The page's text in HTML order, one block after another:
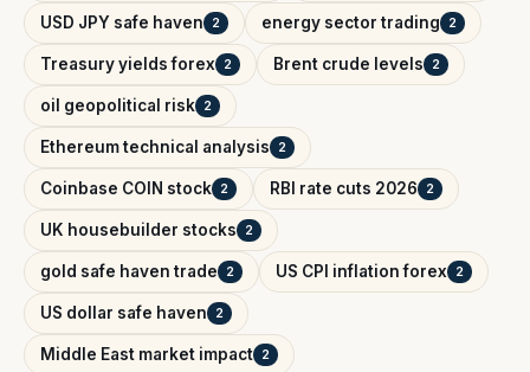
USD JPY safe haven 2 energy sector trading 2
Treasury yields forex 2 Brent crude levels 2
oil geopolitical risk 2
Ethereum technical analysis 2
Coinbase COIN stock 2 RBI rate cuts 2026 2
UK housebuilder stocks 2
gold safe haven trade 2 US CPI inflation forex 2
US dollar safe haven 2
Middle East market impact 2